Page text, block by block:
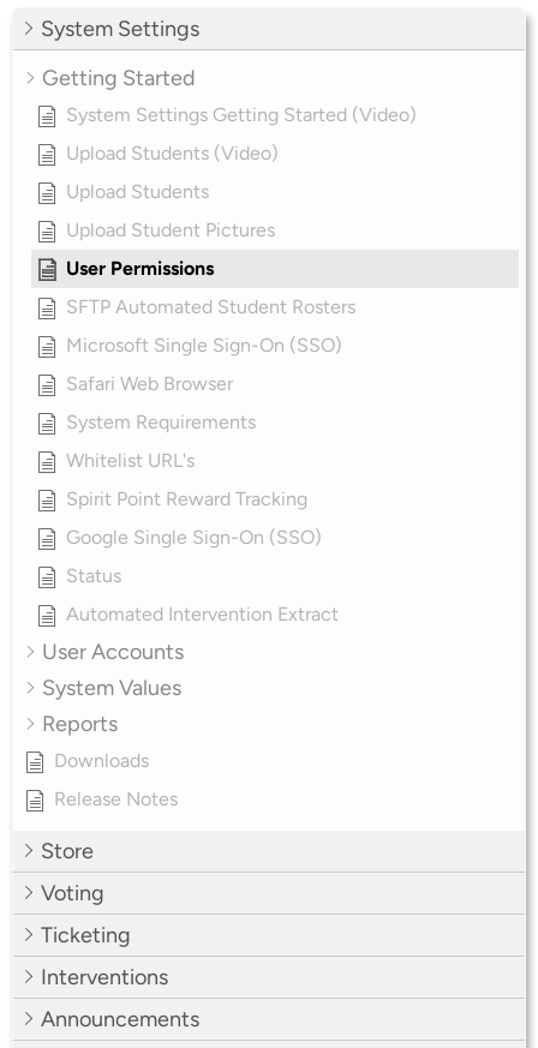
System Settings
Getting Started
System Settings Getting Started (Video)
Upload Students (Video)
Upload Students
Upload Student Pictures
User Permissions
SFTP Automated Student Rosters
Microsoft Single Sign-On (SSO)
Safari Web Browser
System Requirements
Whitelist URL's
Spirit Point Reward Tracking
Google Single Sign-On (SSO)
Status
Automated Intervention Extract
User Accounts
System Values
Reports
Downloads
Release Notes
Store
Voting
Ticketing
Interventions
Announcements